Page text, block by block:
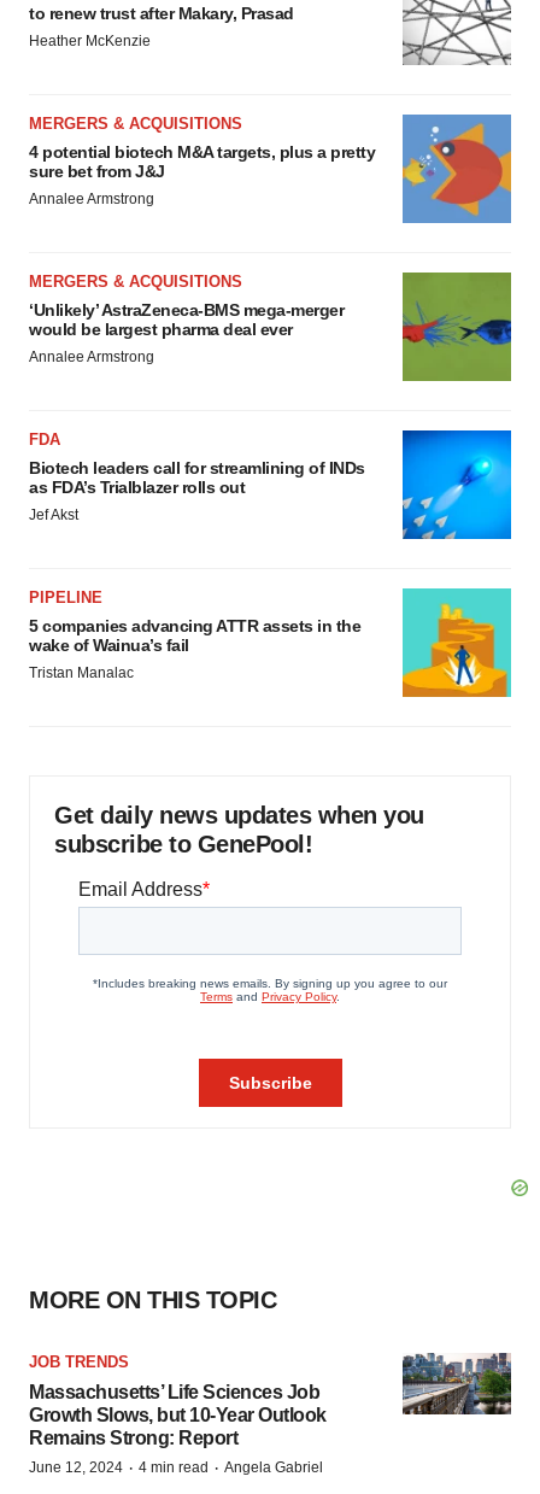
to renew trust after Makary, Prasad
Heather McKenzie
MERGERS & ACQUISITIONS
4 potential biotech M&A targets, plus a pretty
sure bet from J&J
Annalee Armstrong
MERGERS & ACQUISITIONS
‘Unlikely’ AstraZeneca-BMS mega-merger
would be largest pharma deal ever
Annalee Armstrong
FDA
Biotech leaders call for streamlining of INDs
as FDA’s Trialblazer rolls out
Jef Akst
PIPELINE
5 companies advancing ATTR assets in the
wake of Wainua’s fail
Tristan Manalac
Get daily news updates when you
subscribe to GenePool!
MORE ON THIS TOPIC
JOB TRENDS
Massachusetts’ Life Sciences Job
Growth Slows, but 10-Year Outlook
Remains Strong: Report
June 12, 2024 · 4 min read · Angela Gabriel